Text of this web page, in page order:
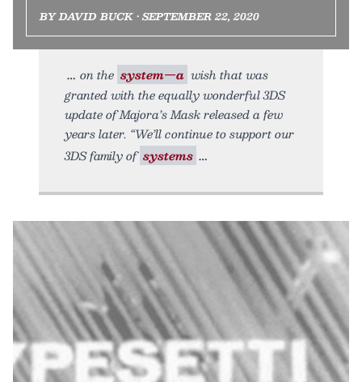
BY DAVID BUCK • SEPTEMBER 22, 2020
on the system—a wish that was
granted with the equally wonderful 3DS
update of Majora’s Mask released a few
years later. “We’ll continue to support our
3DS family of systems